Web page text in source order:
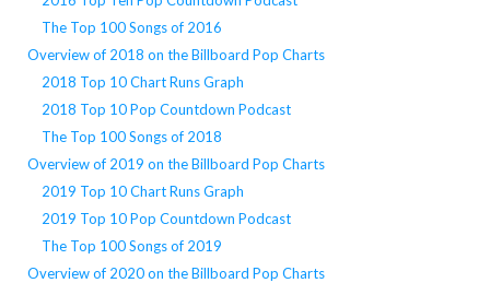
The Top 100 Songs of 2016
Overview of 2018 on the Billboard Pop Charts
2018 Top 10 Chart Runs Graph
2018 Top 10 Pop Countdown Podcast
The Top 100 Songs of 2018
Overview of 2019 on the Billboard Pop Charts
2019 Top 10 Chart Runs Graph
2019 Top 10 Pop Countdown Podcast
The Top 100 Songs of 2019
Overview of 2020 on the Billboard Pop Charts